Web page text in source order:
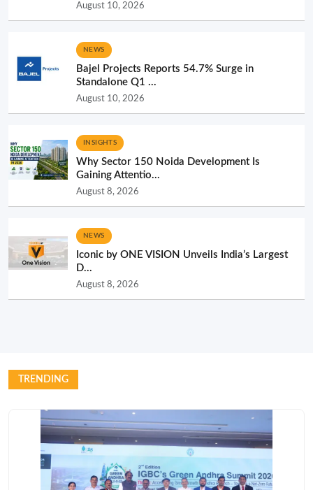
August 10, 2026
NEWS
Bajel Projects Reports 54.7% Surge in
Standalone Q1 ...
August 10, 2026
INSIGHTS
Why Sector 150 Noida Development Is
Gaining Attentio...
August 8, 2026
NEWS
Iconic by ONE VISION Unveils India’s Largest
D...
August 8, 2026
TRENDING